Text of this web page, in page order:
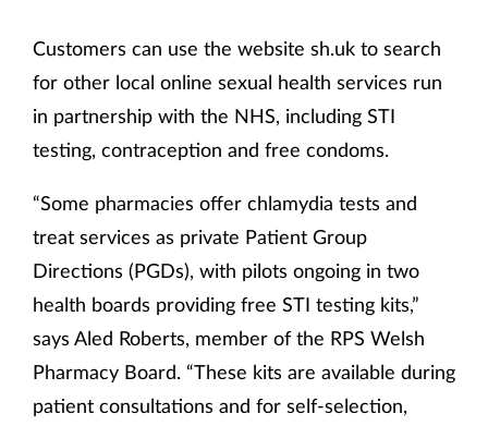
Customers can use the website sh.uk to search
for other local online sexual health services run
in partnership with the NHS, including STI
testing, contraception and free condoms.
“Some pharmacies offer chlamydia tests and
treat services as private Patient Group
Directions (PGDs), with pilots ongoing in two
health boards providing free STI testing kits,”
says Aled Roberts, member of the RPS Welsh
Pharmacy Board. “These kits are available during
patient consultations and for self-selection,